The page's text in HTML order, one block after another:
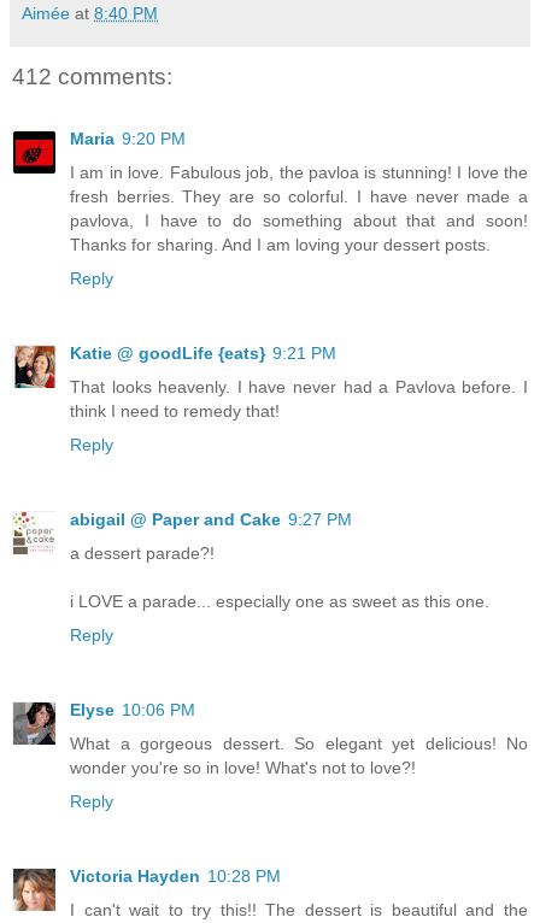
Aimée at 8:40 PM
412 comments:
Maria 9:20 PM
I am in love. Fabulous job, the pavloa is stunning! I love the
fresh berries. They are so colorful. I have never made a
pavlova, I have to do something about that and soon!
Thanks for sharing. And I am loving your dessert posts.
Reply
Katie @ goodLife {eats} 9:21 PM
That looks heavenly. I have never had a Pavlova before. I
think I need to remedy that!
Reply
abigail @ Paper and Cake 9:27 PM
a dessert parade?!
i LOVE a parade... especially one as sweet as this one.
Reply
Elyse 10:06 PM
What a gorgeous dessert. So elegant yet delicious! No
wonder you're so in love! What's not to love?!
Reply
Victoria Hayden 10:28 PM
I can't wait to try this!! The dessert is beautiful and the